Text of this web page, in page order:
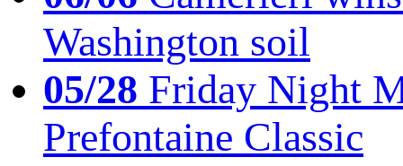
Washington soil
05/28 Friday Night
Prefontaine Classic